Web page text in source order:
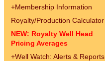
+Membership Information
Royalty/Production Calculator
NEW: Royalty Well Head
Pricing Averages
+Well Watch: Alerts & Reports